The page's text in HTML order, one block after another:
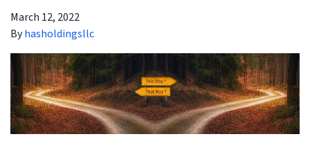
March 12, 2022
Byhasholdingsllc